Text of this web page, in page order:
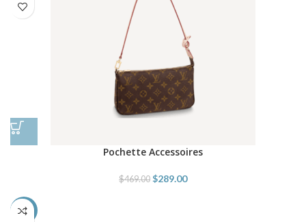
Pochette Accessoires
$469.00 $289.00
-48%